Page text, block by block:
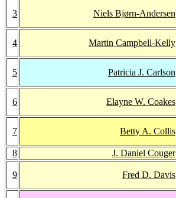
3 Niels Bjørn-Andersen
4 Martin Campbell-Kelly
5 Patricia J. Carlson
6 Elayne W. Coakes
7 Betty A. Collis
8 J. Daniel Couger
9 Fred D. Davis